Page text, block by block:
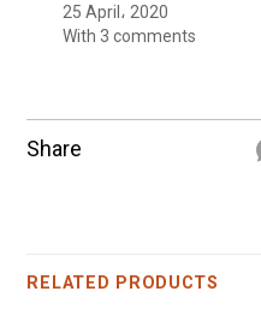
25 April، 2020
With 3 comments
Share
RELATED PRODUCTS